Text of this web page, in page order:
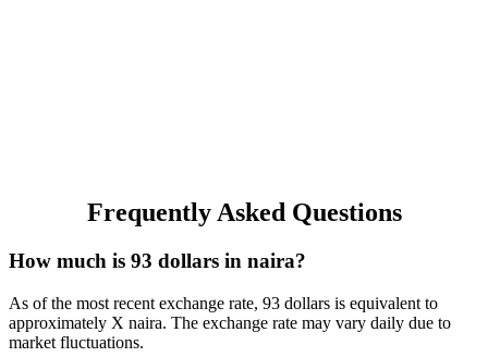
Frequently Asked Questions
How much is 93 dollars in naira?
As of the most recent exchange rate, 93 dollars is equivalent to
approximately X naira. The exchange rate may vary daily due to
market fluctuations.